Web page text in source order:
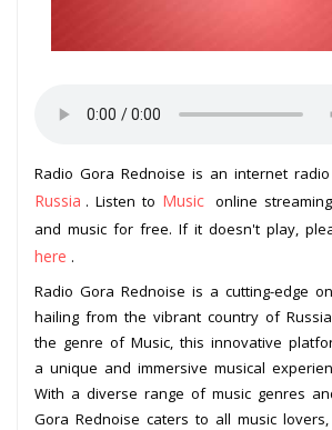
Radio Gora Rednoise is an internet
Russia . Listen to Music online
and music for free. If it doesn't play,
here .
Radio Gora Rednoise is a cutting-edge
hailing from the vibrant country of
the genre of Music, this innovative
a unique and immersive musical
With a diverse range of music genres
Gora Rednoise caters to all music